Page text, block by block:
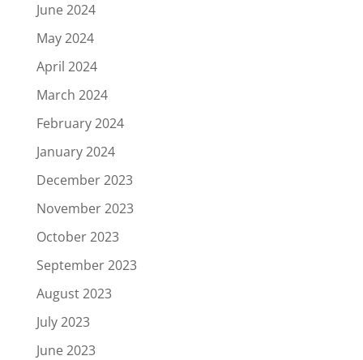
June 2024
May 2024
April 2024
March 2024
February 2024
January 2024
December 2023
November 2023
October 2023
September 2023
August 2023
July 2023
June 2023